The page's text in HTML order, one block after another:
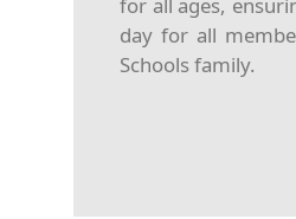
day for all
Schools family.